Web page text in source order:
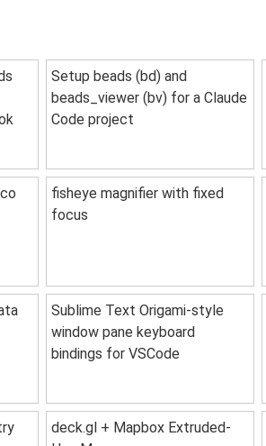
Setup beads (bd) and
beads_viewer (bv) for a Claude
Code project
fisheye magnifier with fixed
focus
Sublime Text Origami-style
window pane keyboard
bindings for VSCode
deck.gl + Mapbox Extruded-